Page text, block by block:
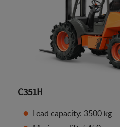
C351H
Load capacity: 3500 kg